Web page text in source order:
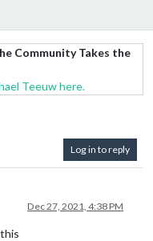
Community Takes the
Teeuw here.
Log in to reply
Dec 27, 2021, 4:38 PM